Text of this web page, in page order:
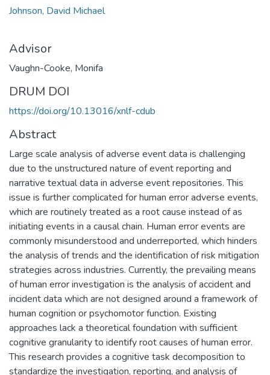
Johnson, David Michael
Advisor
Vaughn-Cooke, Monifa
DRUM DOI
https://doi.org/10.13016/xnlf-cdub
Abstract
Large scale analysis of adverse event data is challenging
due to the unstructured nature of event reporting and
narrative textual data in adverse event repositories. This
issue is further complicated for human error adverse events,
which are routinely treated as a root cause instead of as
initiating events in a causal chain. Human error events are
commonly misunderstood and underreported, which hinders
the analysis of trends and the identification of risk mitigation
strategies across industries. Currently, the prevailing means
of human error investigation is the analysis of accident and
incident data which are not designed around a framework of
human cognition or psychomotor function. Existing
approaches lack a theoretical foundation with sufficient
cognitive granularity to identify root causes of human error.
This research provides a cognitive task decomposition to
standardize the investigation, reporting, and analysis of